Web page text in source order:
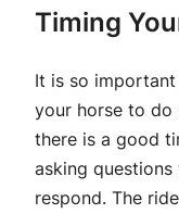
Timing
It is so
your horse to do
there is a good
asking
respond. The